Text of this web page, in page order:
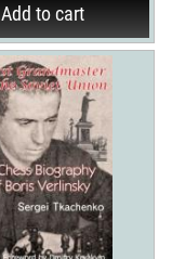
Add to cart